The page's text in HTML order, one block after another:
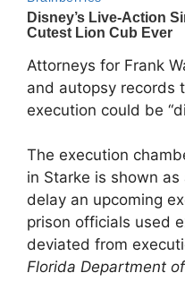
Attorneys for Frank
and autopsy records
execution could be
The execution
in Starke is shown
delay an upcoming
prison officials used
deviated from
Florida Department